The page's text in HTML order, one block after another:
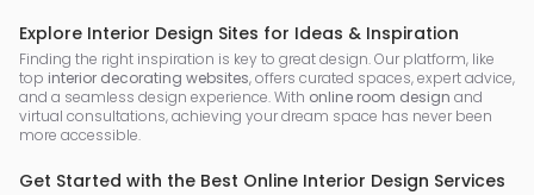
Explore Interior Design Sites for Ideas & Inspiration
Finding the right inspiration is key to great design. Our platform, like
top interior decorating websites, offers curated spaces, expert advice,
and a seamless design experience. With online room design and
virtual consultations, achieving your dream space has never been
more accessible.
Get Started with the Best Online Interior Design Services